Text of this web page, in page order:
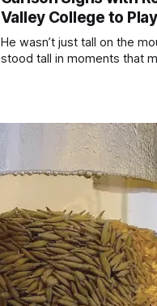
Valley College to
He wasn’t just tall on the
stood tall in moments that